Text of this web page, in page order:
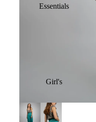
Essentials
Girl's